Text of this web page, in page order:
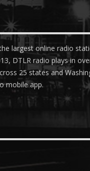
largest online radio
DTLR radio plays in
25 states and
mobile app.